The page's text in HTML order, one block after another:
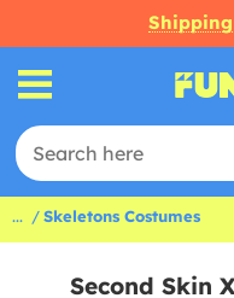
... Skeletons Costumes
Second Skin